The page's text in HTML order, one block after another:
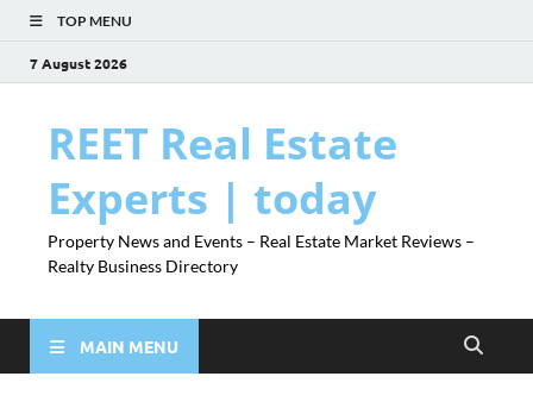
TOP MENU
7 August 2026
REET Real Estate
Experts | today
Property News and Events – Real Estate Market Reviews –
Realty Business Directory
MAIN MENU